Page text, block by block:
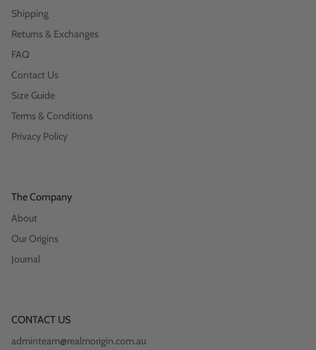
Shipping
Returns & Exchanges
FAQ
Contact Us
Size Guide
Terms & Conditions
Privacy Policy
The Company
About
Our Origins
Journal
CONTACT US
adminteam@realmorigin.com.au